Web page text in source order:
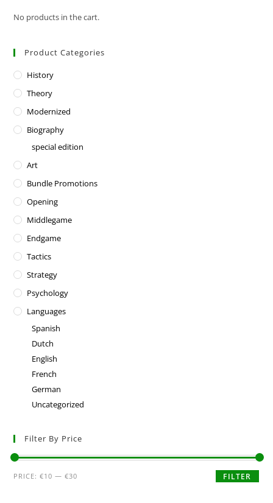
No products in the cart.
Product Categories
History
Theory
Modernized
Biography
special edition
Art
Bundle Promotions
Opening
Middlegame
Endgame
Tactics
Strategy
Psychology
Languages
Spanish
Dutch
English
French
German
Uncategorized
Filter By Price
FILTER
PRICE:€10 —€30